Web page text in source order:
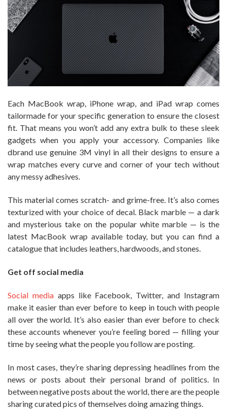
Each MacBook wrap, iPhone wrap, and iPad wrap comes
tailormade for your specific generation to ensure the closest
fit. That means you won’t add any extra bulk to these sleek
gadgets when you apply your accessory. Companies like
dbrand use genuine 3M vinyl in all their designs to ensure a
wrap matches every curve and corner of your tech without
any messy adhesives.
This material comes scratch- and grime-free. It’s also comes
texturized with your choice of decal. Black marble — a dark
and mysterious take on the popular white marble — is the
latest MacBook wrap available today, but you can find a
catalogue that includes leathers, hardwoods, and stones.
Get off social media
Social mediaapps like Facebook, Twitter, and Instagram
make it easier than ever before to keep in touch with people
all over the world. It’s also easier than ever before to check
these accounts whenever you’re feeling bored — filling your
time by seeing what the people you follow are posting.
In most cases, they’re sharing depressing headlines from the
news or posts about their personal brand of politics. In
between negative posts about the world, there are the people
sharing curated pics of themselves doing amazing things.